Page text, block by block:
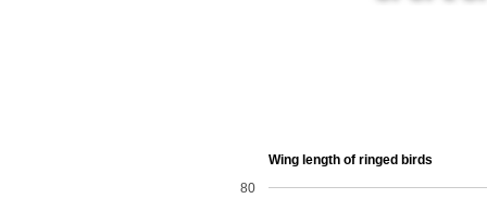
Wing length of ringed birds
80